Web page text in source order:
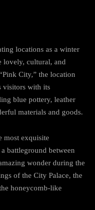
locations as a winter
lovely, cultural, and
City,” the location
visitors with its
blue pottery, leather
materials and goods.
most exquisite
battleground between
wonder during the
of the City Palace, the
honeycomb-like